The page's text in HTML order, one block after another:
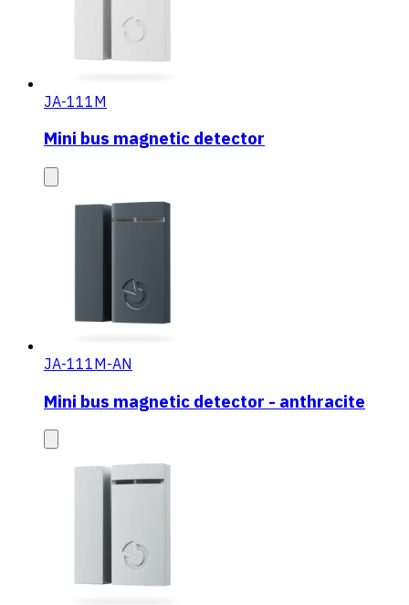
JA-111M
Mini bus magnetic detector
JA-111M-AN
Mini bus magnetic detector - anthracite